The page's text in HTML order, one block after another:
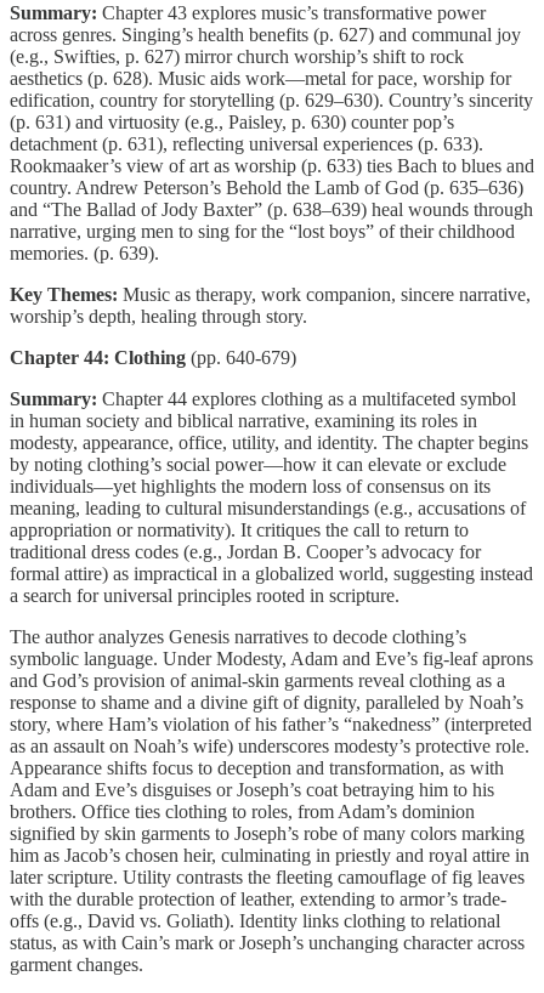
Summary: Chapter 43 explores music’s transformative power
across genres. Singing’s health benefits (p. 627) and communal joy
(e.g., Swifties, p. 627) mirror church worship’s shift to rock
aesthetics (p. 628). Music aids work—metal for pace, worship for
edification, country for storytelling (p. 629–630). Country’s sincerity
(p. 631) and virtuosity (e.g., Paisley, p. 630) counter pop’s
detachment (p. 631), reflecting universal experiences (p. 633).
Rookmaaker’s view of art as worship (p. 633) ties Bach to blues and
country. Andrew Peterson’s Behold the Lamb of God (p. 635–636)
and “The Ballad of Jody Baxter” (p. 638–639) heal wounds through
narrative, urging men to sing for the “lost boys” of their childhood
memories. (p. 639).
Key Themes: Music as therapy, work companion, sincere narrative,
worship’s depth, healing through story.
Chapter 44: Clothing (pp. 640-679)
Summary: Chapter 44 explores clothing as a multifaceted symbol
in human society and biblical narrative, examining its roles in
modesty, appearance, office, utility, and identity. The chapter begins
by noting clothing’s social power—how it can elevate or exclude
individuals—yet highlights the modern loss of consensus on its
meaning, leading to cultural misunderstandings (e.g., accusations of
appropriation or normativity). It critiques the call to return to
traditional dress codes (e.g., Jordan B. Cooper’s advocacy for
formal attire) as impractical in a globalized world, suggesting instead
a search for universal principles rooted in scripture.
The author analyzes Genesis narratives to decode clothing’s
symbolic language. Under Modesty, Adam and Eve’s fig-leaf aprons
and God’s provision of animal-skin garments reveal clothing as a
response to shame and a divine gift of dignity, paralleled by Noah’s
story, where Ham’s violation of his father’s “nakedness” (interpreted
as an assault on Noah’s wife) underscores modesty’s protective role.
Appearance shifts focus to deception and transformation, as with
Adam and Eve’s disguises or Joseph’s coat betraying him to his
brothers. Office ties clothing to roles, from Adam’s dominion
signified by skin garments to Joseph’s robe of many colors marking
him as Jacob’s chosen heir, culminating in priestly and royal attire in
later scripture. Utility contrasts the fleeting camouflage of fig leaves
with the durable protection of leather, extending to armor’s trade-
offs (e.g., David vs. Goliath). Identity links clothing to relational
status, as with Cain’s mark or Joseph’s unchanging character across
garment changes.